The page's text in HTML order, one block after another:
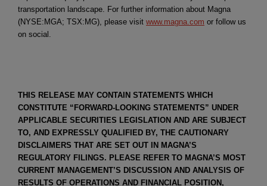
transportation landscape. For further information about Magna
(NYSE:MGA; TSX:MG), please visit www.magna.com or follow us
on social.
THIS RELEASE MAY CONTAIN STATEMENTS WHICH
CONSTITUTE “FORWARD-LOOKING STATEMENTS” UNDER
APPLICABLE SECURITIES LEGISLATION AND ARE SUBJECT
TO, AND EXPRESSLY QUALIFIED BY, THE CAUTIONARY
DISCLAIMERS THAT ARE SET OUT IN MAGNA’S
REGULATORY FILINGS. PLEASE REFER TO MAGNA’S MOST
CURRENT MANAGEMENT’S DISCUSSION AND ANALYSIS OF
RESULTS OF OPERATIONS AND FINANCIAL POSITION,